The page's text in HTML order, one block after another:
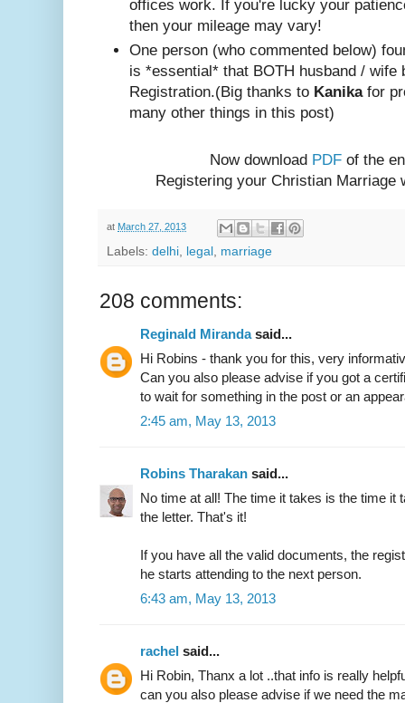
offices work. If you're lucky your
then your mileage may vary!
One person (who commented below)
is *essential* that BOTH husband / wife
Registration.(Big thanks to Kanikafor
many other things in this post)
Now download PDF of the
Registering your Christian Marriage
at March 27, 2013
Labels: delhi legal marriage
208 comments:
Reginald Mirandasaid...
Hi Robins - thank you for this, very
Can you also please advise if you got a
to wait for something in the post or an
2:45 am, May 13, 2013
Robins Tharakan said...
No time at all! The time it takes is the time it
the letter. That's it!
If you have all the valid documents, the
he starts attending to the next person.
6:43 am, May 13, 2013
rachel said...
Hi Robin, Thanx a lot ..that info is really
can you also please advise if we need the